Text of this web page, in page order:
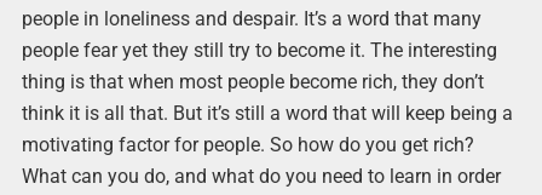
people in loneliness and despair. It’s a word that many
people fear yet they still try to become it. The interesting
thing is that when most people become rich, they don’t
think it is all that. But it’s still a word that will keep being a
motivating factor for people. So how do you get rich?
What can you do, and what do you need to learn in order